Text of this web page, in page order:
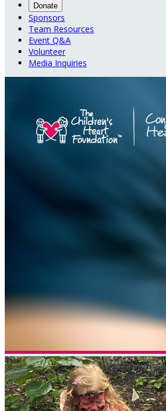
Donate
Sponsors
Team Resources
Event Q&A
Volunteer
Media Inquiries